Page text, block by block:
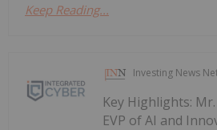
Keep Reading...
Investing News
Key Highlights:
EVP of AI and